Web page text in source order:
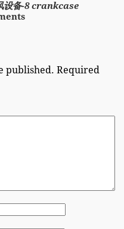
设备-8 crankcase
published. Required